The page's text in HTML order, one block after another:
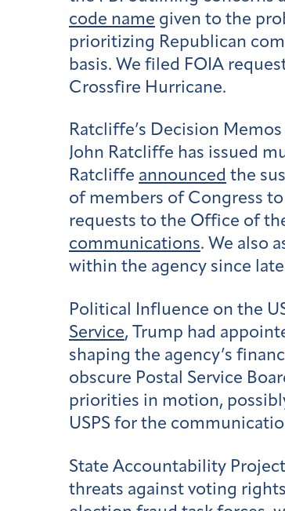
code name given to the
prioritizing Republican
basis. We filed FOIA
Crossfire Hurricane.
Ratcliffe’s Decision
John Ratcliffe has issued
Ratcliffe announced the
of members of Congress
requests to the Office of
communications. We also
within the agency since late
Political Influence on the
Service, Trump had
shaping the agency’s
obscure Postal Service
priorities in motion,
USPS for the
State Accountability
threats against voting